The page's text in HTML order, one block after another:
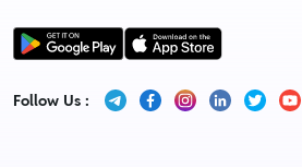
Follow Us :